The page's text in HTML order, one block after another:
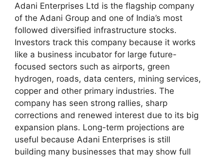
Adani Enterprises Ltd is the flagship company
of the Adani Group and one of India’s most
followed diversified infrastructure stocks.
Investors track this company because it works
like a business incubator for large future-
focused sectors such as airports, green
hydrogen, roads, data centers, mining services,
copper and other primary industries. The
company has seen strong rallies, sharp
corrections and renewed interest due to its big
expansion plans. Long-term projections are
useful because Adani Enterprises is still
building many businesses that may show full